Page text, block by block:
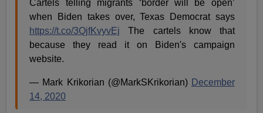
Cartels telling migrants ‘border will be open’
when Biden takes over, Texas Democrat says
https://t.co/3QjfKvyvEj The cartels know that
because they read it on Biden's campaign
website.
— Mark Krikorian (@MarkSKrikorian) December
14, 2020